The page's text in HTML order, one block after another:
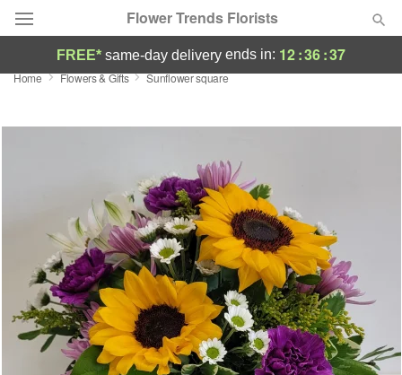
Flower Trends Florists
Deal of the Day
Summer
Birthday
Sympathy and Funeral
Flowers, Plants & Gifts
FREE* same-day delivery ends in: 12:36:37
Home Flowers & Gifts Sunflower square